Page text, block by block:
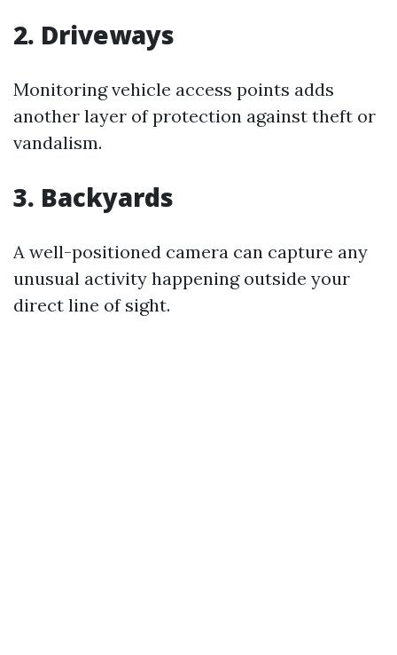
2. Driveways
Monitoring vehicle access points adds
another layer of protection against theft or
vandalism.
3. Backyards
A well-positioned camera can capture any
unusual activity happening outside your
direct line of sight.